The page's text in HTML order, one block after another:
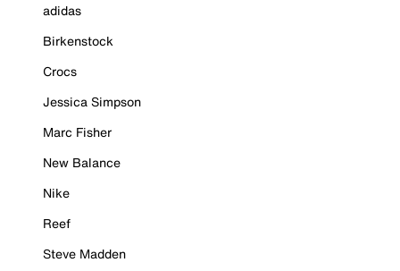
adidas
Birkenstock
Crocs
Jessica Simpson
Marc Fisher
New Balance
Nike
Reef
Steve Madden